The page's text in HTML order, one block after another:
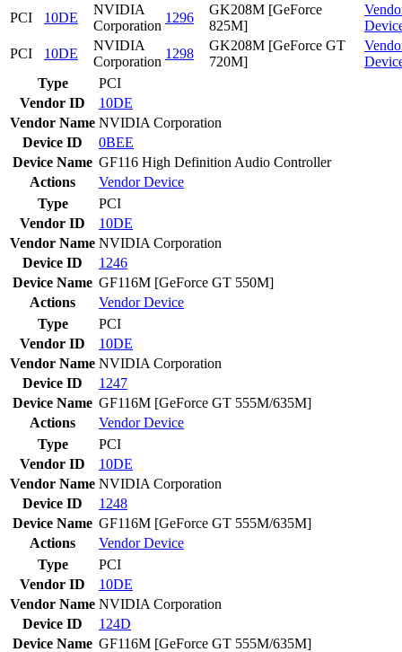
PCI
10DE
NVIDIA
Corporation
1296
GK208M [GeForce
825M]
PCI
10DE
NVIDIA
Corporation
1298
GK208M [GeForce GT
720M]
Type
PCI
Vendor ID
10DE
Vendor Name NVIDIA Corporation
Device ID
0BEE
Device Name GF116 High Definition Audio Controller
Actions
VendorDevice
Type
PCI
Vendor ID
10DE
Vendor Name NVIDIA Corporation
Device ID
1246
Device Name GF116M [GeForce GT 550M]
Actions
VendorDevice
Type
PCI
Vendor ID
10DE
Vendor Name NVIDIA Corporation
Device ID
1247
Device Name GF116M [GeForce GT 555M/635M]
Actions
VendorDevice
Type
PCI
Vendor ID
10DE
Vendor Name NVIDIA Corporation
Device ID
1248
Device Name GF116M [GeForce GT 555M/635M]
Actions
VendorDevice
Type
PCI
Vendor ID
10DE
Vendor Name NVIDIA Corporation
Device ID
124D
Device Name GF116M [GeForce GT 555M/635M]